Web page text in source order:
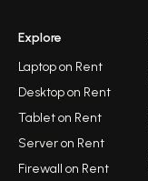
Explore
Laptop on Rent
Desktop on Rent
Tablet on Rent
Server on Rent
Firewall on Rent